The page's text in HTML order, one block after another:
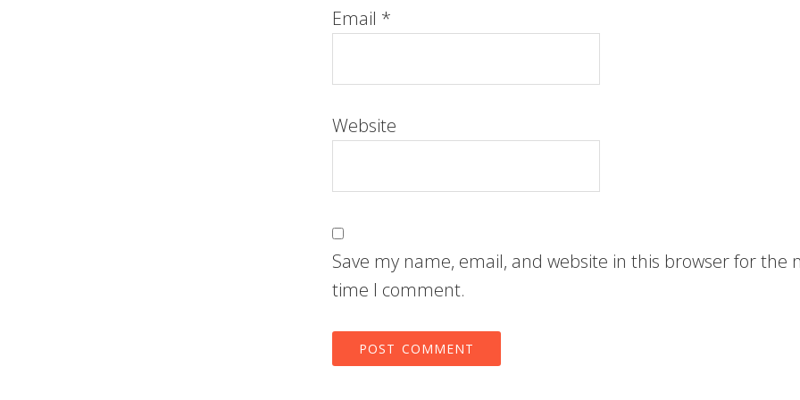
Email *
Website
Save my name, email, and website in this browser for the
time I comment.